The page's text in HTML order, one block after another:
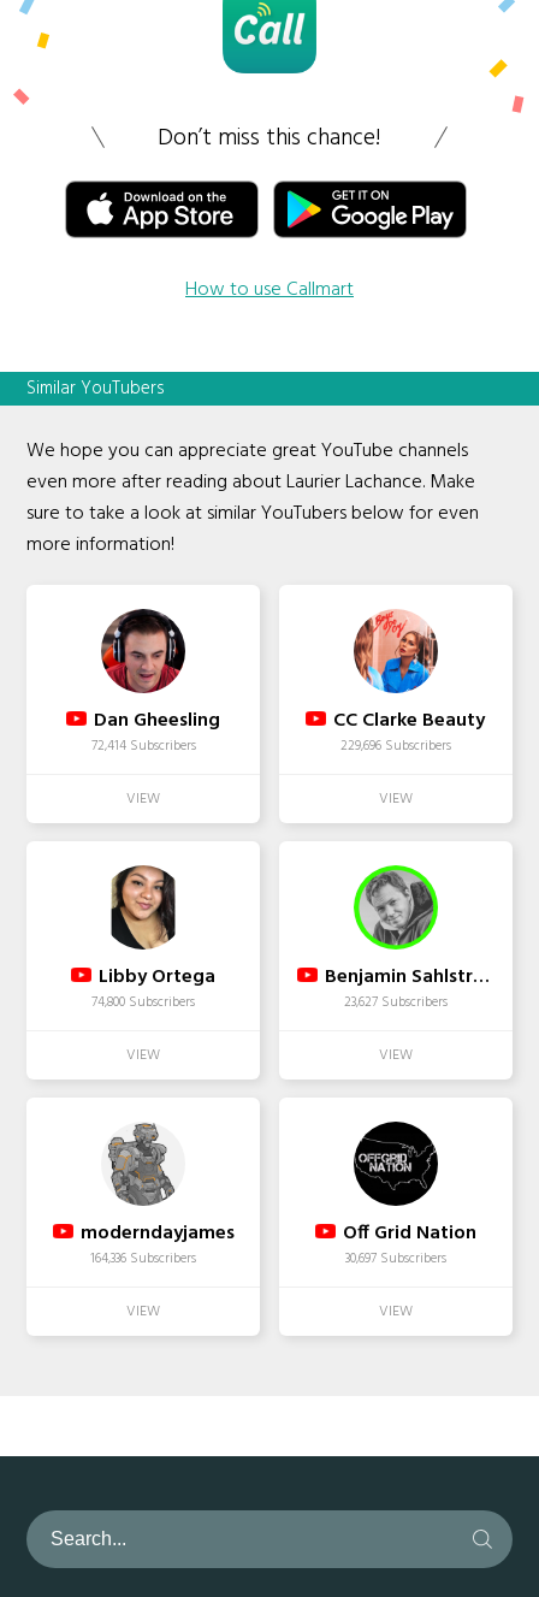
Don’t miss this chance!
How to use Callmart
Similar YouTubers
We hope you can appreciate great YouTube channels
even more after reading about Laurier Lachance. Make
sure to take a look at similar YouTubers below for even
more information!
Dan Gheesling
72,414 Subscribers
CC Clarke Beauty
229,696 Subscribers
Libby Ortega
74,800 Subscribers
Benjamin Sahlstrom
23,627 Subscribers
moderndayjames
164,336 Subscribers
Off Grid Nation
30,697 Subscribers